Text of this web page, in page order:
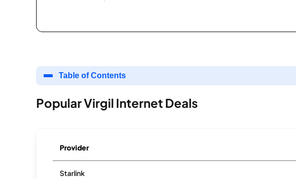
Table of Contents
Popular Virgil Internet Deals
Provider
Starlink